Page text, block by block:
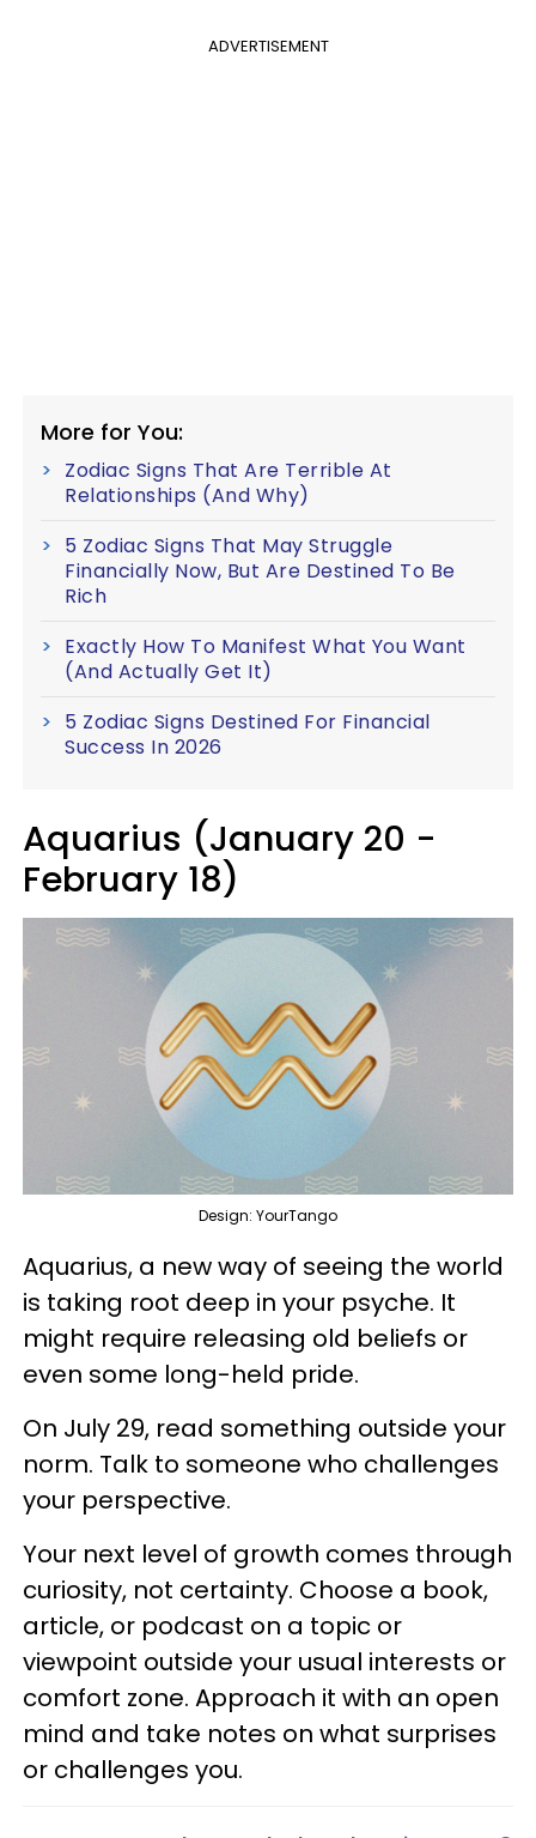
ADVERTISEMENT
More for You:
Zodiac Signs That Are Terrible At
Relationships (And Why)
5 Zodiac Signs That May Struggle
Financially Now, But Are Destined To Be
Rich
Exactly How To Manifest What You Want
(And Actually Get It)
5 Zodiac Signs Destined For Financial
Success In 2026
Aquarius (January 20 -
February 18)
Design: YourTango
Aquarius, a new way of seeing the world
is taking root deep in your psyche. It
might require releasing old beliefs or
even some long-held pride.
On July 29, read something outside your
norm. Talk to someone who challenges
your perspective.
Your next level of growth comes through
curiosity, not certainty. Choose a book,
article, or podcast on a topic or
viewpoint outside your usual interests or
comfort zone. Approach it with an open
mind and take notes on what surprises
or challenges you.